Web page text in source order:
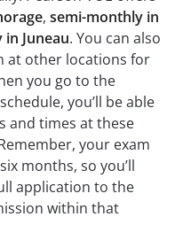
, semi-monthly in
Juneau. You can also
at other locations for
you go to the
you’ll be able
and times at these
your exam
months, so you’ll
application to the
within that